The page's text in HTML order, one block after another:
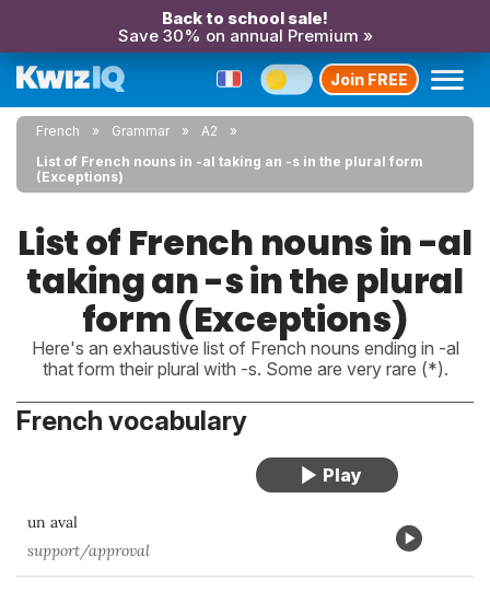
Back to school sale!
Save 30% on annual Premium »
Join FREE
French Grammar
A2
List of French nouns in -al taking an -s in the plural form
(Exceptions)
List of French nouns in -al
taking an -s in the plural
form (Exceptions)
Here's an exhaustive list of French nouns ending in -al
that form their plural with -s. Some are very rare (*).
French vocabulary
un aval
support/approval